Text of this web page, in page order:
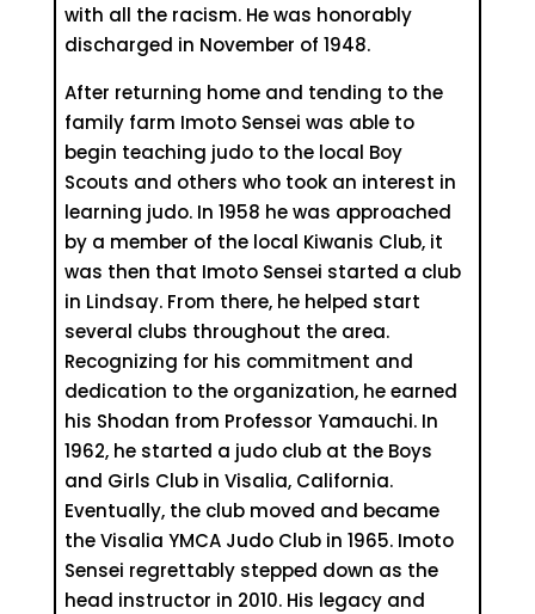
with all the racism. He was honorably
discharged in November of 1948.
After returning home and tending to the
family farm Imoto Sensei was able to
begin teaching judo to the local Boy
Scouts and others who took an interest in
learning judo. In 1958 he was approached
by a member of the local Kiwanis Club, it
was then that Imoto Sensei started a club
in Lindsay. From there, he helped start
several clubs throughout the area.
Recognizing for his commitment and
dedication to the organization, he earned
his Shodan from Professor Yamauchi. In
1962, he started a judo club at the Boys
and Girls Club in Visalia, California.
Eventually, the club moved and became
the Visalia YMCA Judo Club in 1965. Imoto
Sensei regrettably stepped down as the
head instructor in 2010. His legacy and